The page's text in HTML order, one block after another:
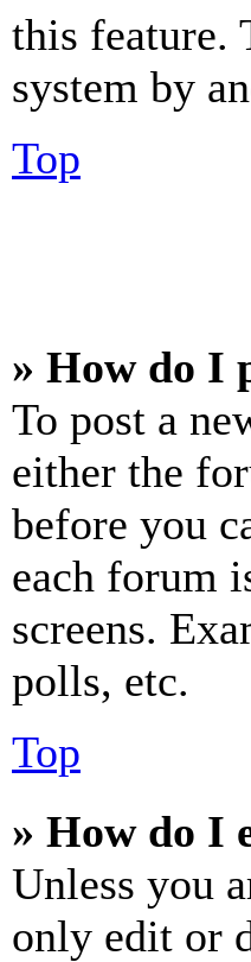
this feature.
system by
Top
» How do I
To post a
either the
before you
each forum
screens.
polls, etc.
Top
» How do I
Unless you
only edit or